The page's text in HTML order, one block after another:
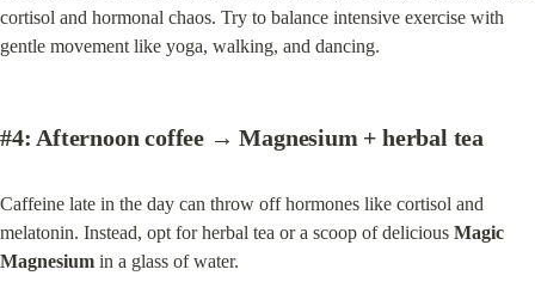
cortisol and hormonal chaos. Try to balance intensive exercise with
gentle movement like yoga, walking, and dancing.
#4: Afternoon coffee → Magnesium + herbal tea
Caffeine late in the day can throw off hormones like cortisol and
melatonin. Instead, opt for herbal tea or a scoop of delicious Magic
Magnesium in a glass of water.